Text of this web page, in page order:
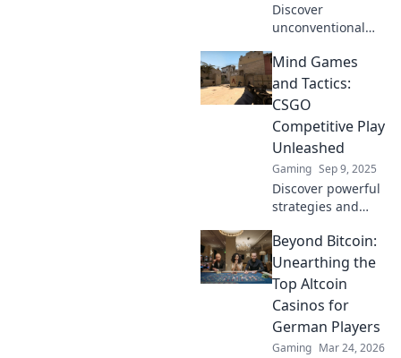
Discover
unconventional
that defy the meta
and elevate your
game. Get ready to
surprise your
opponents and
dominate the
competition!
Mind Games
and Tactics:
CSGO
Competitive Play
Unleashed
Gaming Sep 9, 2025
Discover powerful
strategies and
dominate CSGO
competitive play.
Unleash your skills
and outsmart your
opponents today!
Beyond Bitcoin:
Unearthing the
Top Altcoin
Casinos for
German Players
Gaming Mar 24, 2026